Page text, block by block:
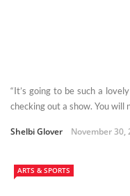
“It’s going to be such a
checking out a show. You will
Shelbi Glover November 30,
ARTS & SPORTS